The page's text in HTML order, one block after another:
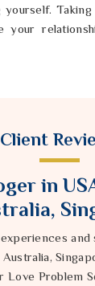
yourself.
your
Client
in
Australia,
Love Problem